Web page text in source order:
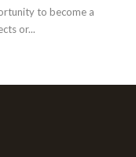
to become a
or...